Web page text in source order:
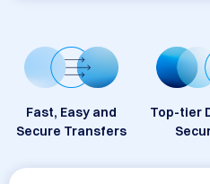
Fast, Easy and
Secure Transfers
Top-tier